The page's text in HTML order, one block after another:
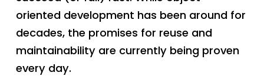
oriented development has been around for
decades, the promises for reuse and
maintainability are currently being proven
every day.